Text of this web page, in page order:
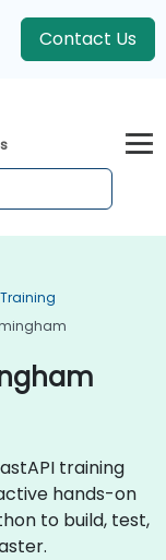
Contact Us
training
hands-on
to build, test,